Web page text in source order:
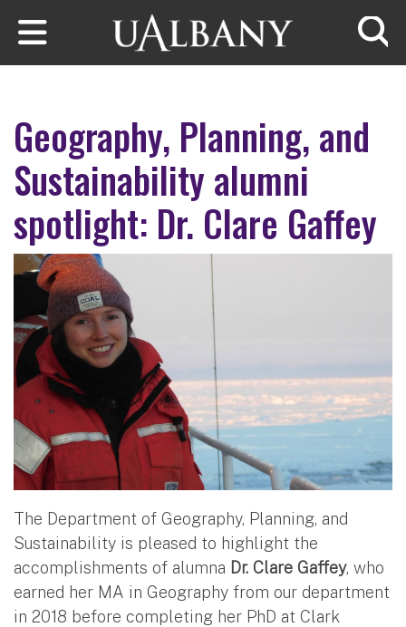
Skip to main content
Geography, Planning, and
Sustainability alumni
spotlight: Dr. Clare Gaffey
The Department of Geography, Planning, and
Sustainability is pleased to highlight the
accomplishments of alumna Dr. Clare Gaffey, who
earned her MA in Geography from our department
in 2018 before completing her PhD at Clark